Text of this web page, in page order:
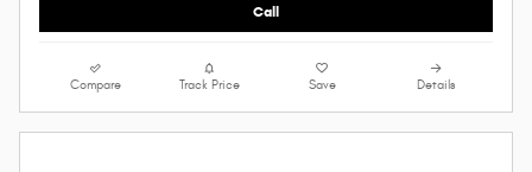
Call
Compare Track Price Save Details